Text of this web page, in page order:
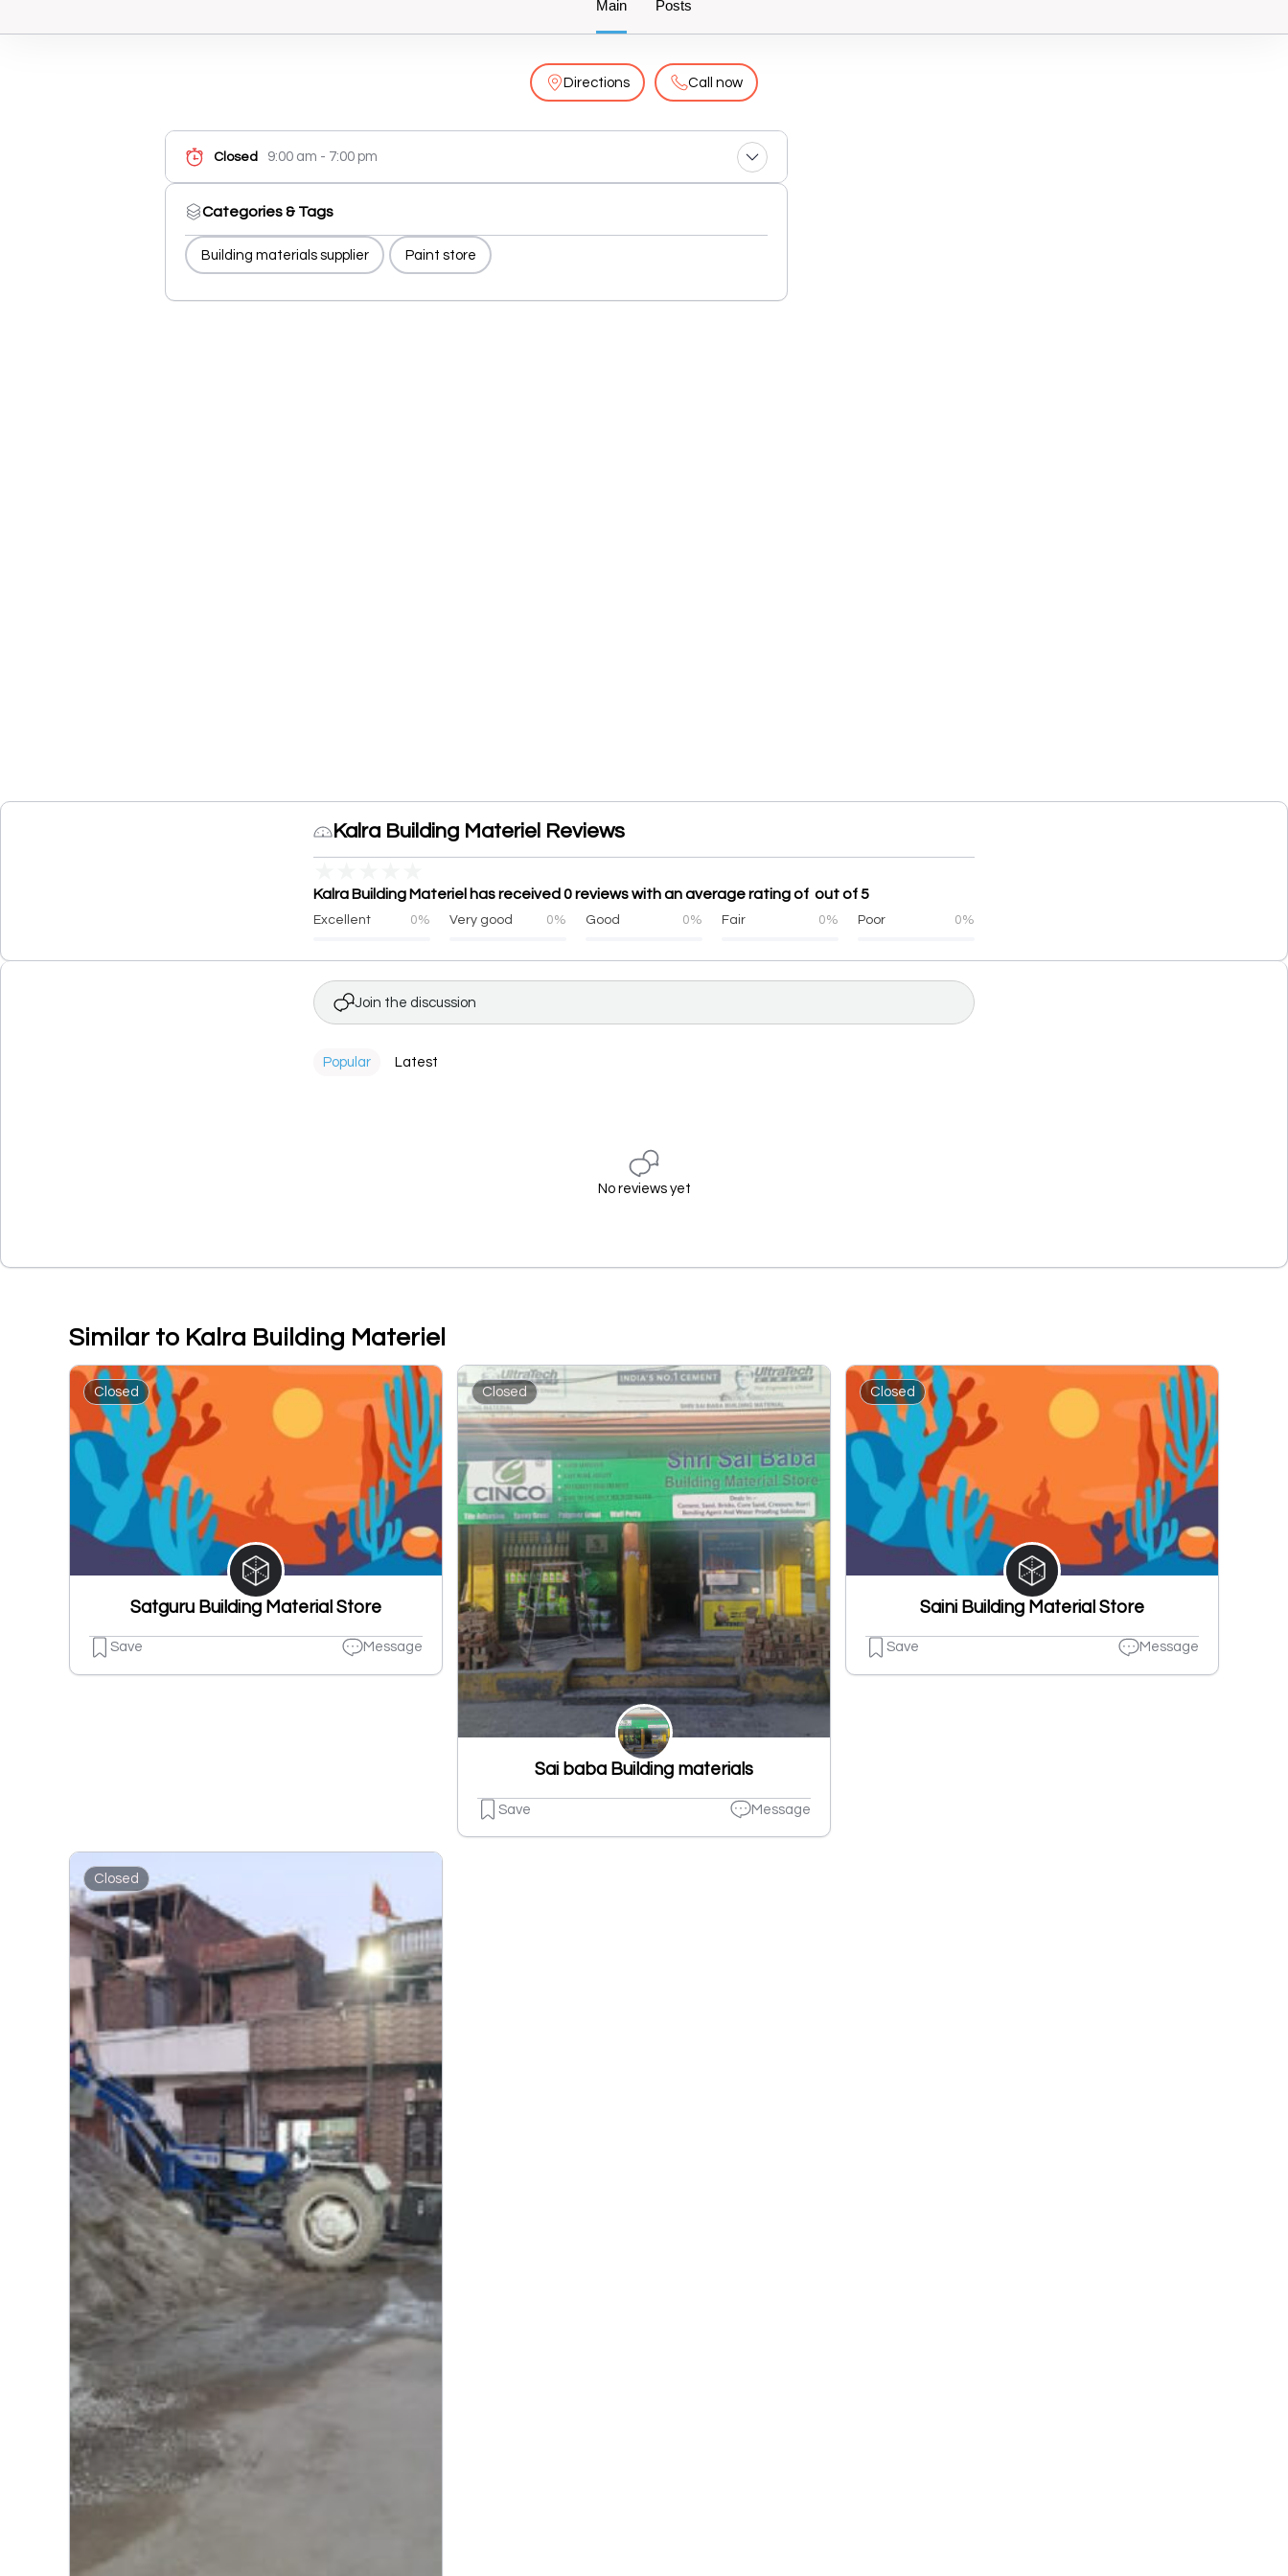
Main Posts
Directions Call now
Closed 9:00 am - 7:00 pm
Categories & Tags
Building materials supplier Paint store
Kalra Building Materiel Reviews
Kalra Building Materiel has received 0 reviews with an average rating of out of 5
Excellent 0% Very good 0% Good 0% Fair 0% Poor 0%
Join the discussion
Popular Latest
No reviews yet
Similar to Kalra Building Materiel
Closed
Satguru Building Material Store
Save Message
Closed
Sai baba Building materials
Save Message
Closed
Saini Building Material Store
Save Message
Closed